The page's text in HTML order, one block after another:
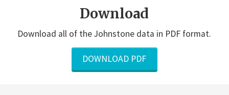
Download
Download all of the Johnstone data in PDF format.
DOWNLOAD PDF